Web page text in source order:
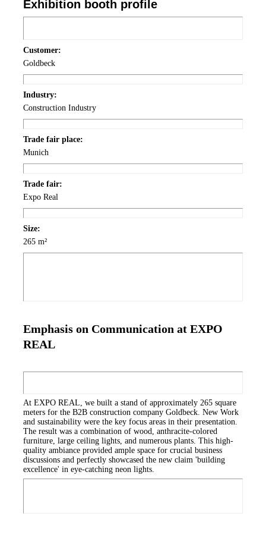
Exhibition booth profile
Customer:
Goldbeck
Industry:
Construction Industry
Trade fair place:
Munich
Trade fair:
Expo Real
Size:
265 m²
Emphasis on Communication at EXPO
REAL
At EXPO REAL, we built a stand of approximately 265 square
meters for the B2B construction company Goldbeck. New Work
and sustainability were the key focus areas in their presentation.
The result was a combination of wood, anthracite-colored
furniture, large ceiling lights, and numerous plants. This high-
quality ambiance provided ample space for crucial business
discussions and perfectly showcased the new claim 'building
excellence' in eye-catching neon lights.